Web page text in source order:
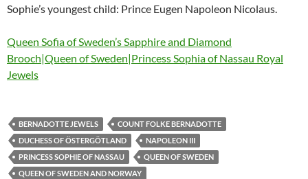
Sophie’s youngest child: Prince Eugen Napoleon Nicolaus.
Queen Sofia of Sweden’s Sapphire and Diamond
Brooch|Queen of Sweden|Princess Sophia of Nassau Royal
Jewels
BERNADOTTE JEWELS
COUNT FOLKE BERNADOTTE
DUCHESS OF ÖSTERGÖTLAND
NAPOLEON III
PRINCESS SOPHIE OF NASSAU
QUEEN OF SWEDEN
QUEEN OF SWEDEN AND NORWAY